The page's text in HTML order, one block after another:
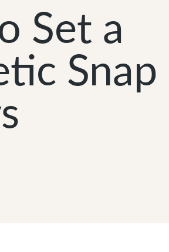
Set a
Snap